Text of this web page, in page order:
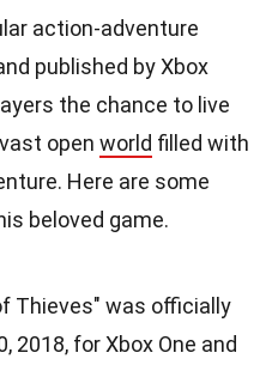
action-adventure
published by Xbox
the chance to live
open world filled with
Here are some
beloved game.
Thieves" was officially
2018, for Xbox One and